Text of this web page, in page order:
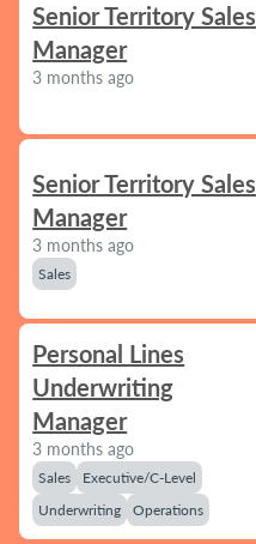
Senior Territory Sales
Manager
3 months ago
Senior Territory Sales
Manager
3 months ago
Sales
Personal Lines
Underwriting
Manager
3 months ago
Sales
Executive/C-Level
Underwriting
Operations